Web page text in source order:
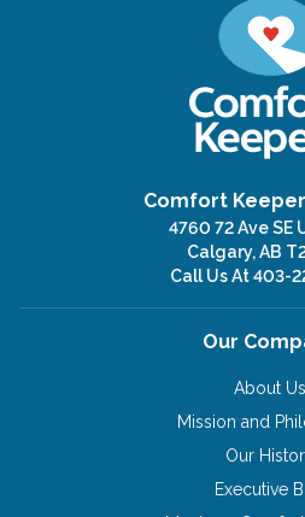
Comfort
4760 72 Ave SE
Calgary, AB
Call Us At403-
Our
About Us
Mission and
Our
Executive